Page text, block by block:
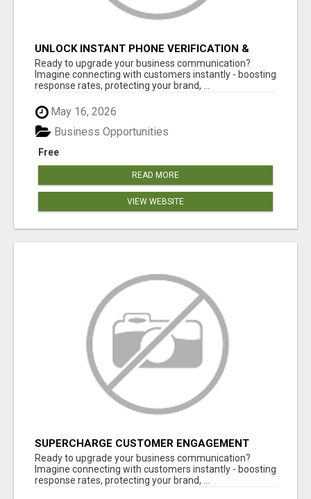
UNLOCK INSTANT PHONE VERIFICATION &
TEXT MARKETING TODAY
Ready to upgrade your business communication?
Imagine connecting with customers instantly - boosting
response rates, protecting your brand, ...
May 16, 2026
Free
Business Opportunities
READ MORE
VIEW WEBSITE
SUPERCHARGE CUSTOMER ENGAGEMENT
WITH FAST, RELIABLE SMS SHORTCODES
Ready to upgrade your business communication?
Imagine connecting with customers instantly - boosting
response rates, protecting your brand, ...